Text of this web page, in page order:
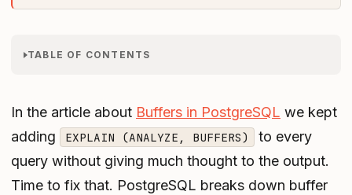
TABLE OF CONTENTS
In the article about Buffers in PostgreSQL we kept
adding
EXPLAIN (ANALYZE, BUFFERS)
to every
query without giving much thought to the output.
Time to fix that. PostgreSQL breaks down buffer